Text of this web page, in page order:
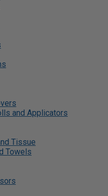
and Applicators
Tissue
Towels